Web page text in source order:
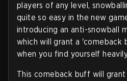
players of any level,
quite so easy in the new
introducing an anti-snowball
which will grant a 'comeback
when you find yourself
This comeback buff will